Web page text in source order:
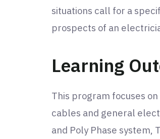
situations call for a
prospects of an
Learning
This program focuses
cables and general
and Poly Phase